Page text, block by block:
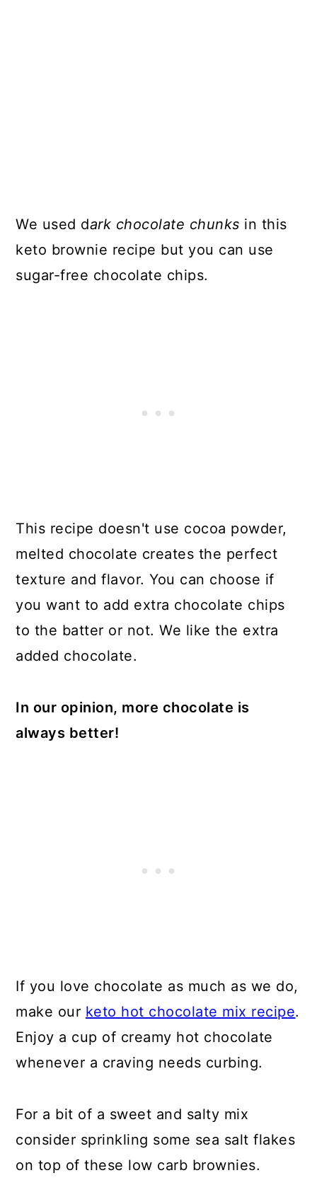
We used dark chocolate chunks in this
keto brownie recipe but you can use
sugar-free chocolate chips.
This recipe doesn't use cocoa powder,
melted chocolate creates the perfect
texture and flavor. You can choose if
you want to add extra chocolate chips
to the batter or not. We like the extra
added chocolate.
In our opinion, more chocolate is
always better!
If you love chocolate as much as we do,
make our keto hot chocolate mix recipe.
Enjoy a cup of creamy hot chocolate
whenever a craving needs curbing.
For a bit of a sweet and salty mix
consider sprinkling some sea salt flakes
on top of these low carb brownies.